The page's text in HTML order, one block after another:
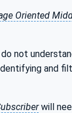
Oriented
not
and
will